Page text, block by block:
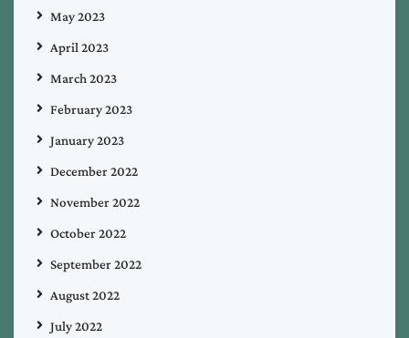
May 2023
April 2023
March 2023
February 2023
January 2023
December 2022
November 2022
October 2022
September 2022
August 2022
July 2022